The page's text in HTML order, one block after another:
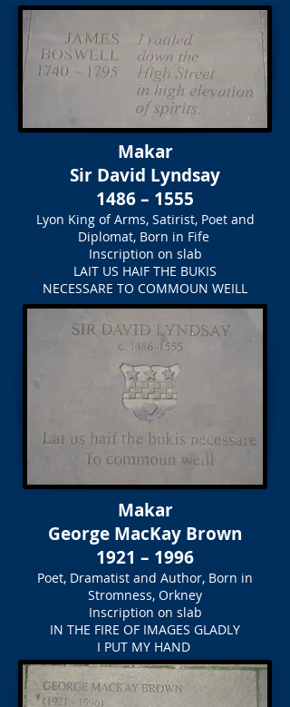
Makar
Sir David Lyndsay
1486 – 1555
Lyon King of Arms, Satirist, Poet and
Diplomat, Born in Fife
Inscription on slab
LAIT US HAIF THE BUKIS
NECESSARE TO COMMOUN WEILL
Makar
George MacKay Brown
1921 – 1996
Poet, Dramatist and Author, Born in
Stromness, Orkney
Inscription on slab
IN THE FIRE OF IMAGES GLADLY
I PUT MY HAND